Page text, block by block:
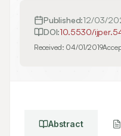
Published:12/03/
DOI:10.5530/
Received: 04/01/2019
Abstract